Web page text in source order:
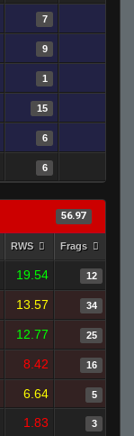
7
9
1
15
6
6
56.97
RWS Frags
19.54 12
13.57 34
12.77 25
8.42 16
6.64 5
1.83 3